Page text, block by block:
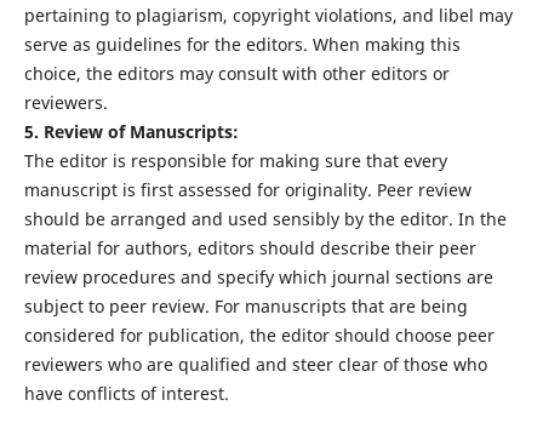
pertaining to plagiarism, copyright violations, and libel may
serve as guidelines for the editors. When making this
choice, the editors may consult with other editors or
reviewers.
5. Review of Manuscripts:
The editor is responsible for making sure that every
manuscript is first assessed for originality. Peer review
should be arranged and used sensibly by the editor. In the
material for authors, editors should describe their peer
review procedures and specify which journal sections are
subject to peer review. For manuscripts that are being
considered for publication, the editor should choose peer
reviewers who are qualified and steer clear of those who
have conflicts of interest.